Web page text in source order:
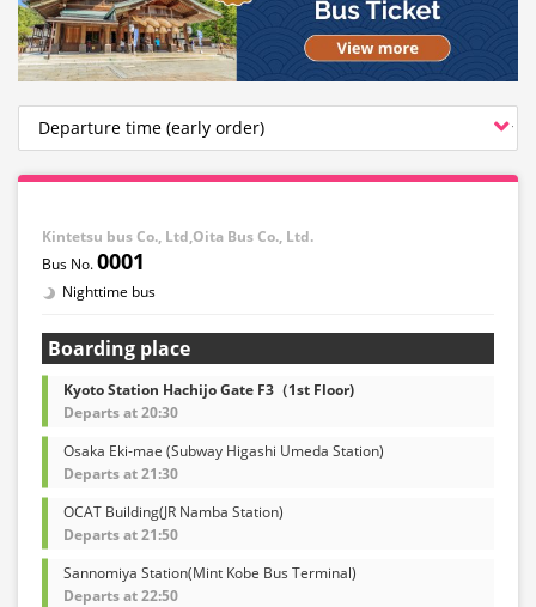
Kintetsu bus Co., Ltd,Oita Bus Co., Ltd.
0001
Nighttime bus
Boarding place
Kyoto Station Hachijo Gate F3（1st Floor)
Departs at 20:30
Osaka Eki-mae (Subway Higashi Umeda Station)
Departs at 21:30
OCAT Building(JR Namba Station)
Departs at 21:50
Sannomiya Station(Mint Kobe Bus Terminal)
Departs at 22:50